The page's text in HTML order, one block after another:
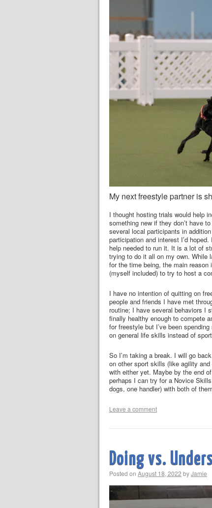
My next freestyle partner is
I thought hosting trials would help
something new if they don’t have
several local participants in
participation and interest I’d
help needed to run it. It is a lot of
trying to do it all on my own. While
for the time being, the main reason
(myself included) to try to host a
I have no intention of quitting on
people and friends I have met
routine; I have several behaviors I
finally healthy enough to compete
for freestyle but I’ve been
on general life skills instead of
So I’m taking a break. I will go
on other sport skills (like agility
with either yet. Maybe by the end
perhaps I can try for a Novice
dogs, one handler) with both of
Leave a comment
Doing vs.
Posted on August 18, 2022 byJamie